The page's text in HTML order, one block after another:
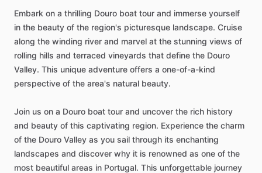
Embark on a thrilling Douro boat tour and immerse yourself
in the beauty of the region's picturesque landscape. Cruise
along the winding river and marvel at the stunning views of
rolling hills and terraced vineyards that define the Douro
Valley. This unique adventure offers a one-of-a-kind
perspective of the area's natural beauty.
Join us on a Douro boat tour and uncover the rich history
and beauty of this captivating region. Experience the charm
of the Douro Valley as you sail through its enchanting
landscapes and discover why it is renowned as one of the
most beautiful areas in Portugal. This unforgettable journey